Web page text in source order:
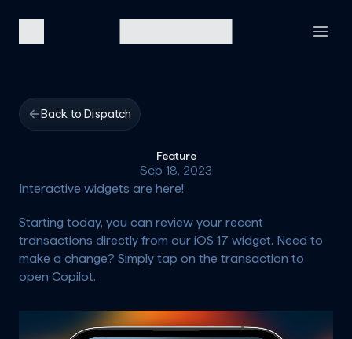
Back to Dispatch
Feature
Sep 18, 2023
Interactive widgets are here!
Starting today, you can review your recent
transactions directly from our iOS 17 widget. Need to
make a change? Simply tap on the transaction to
open Copilot.